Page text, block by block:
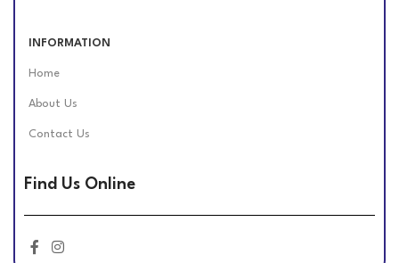
INFORMATION
Home
About Us
Contact Us
Find Us Online